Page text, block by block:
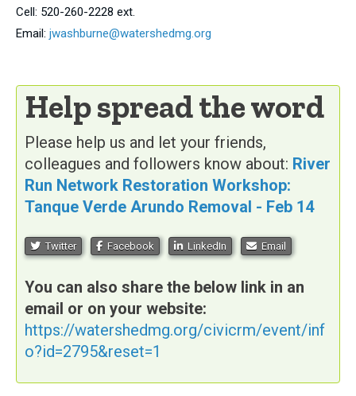
Cell: 520-260-2228 ext.
Email: jwashburne@watershedmg.org
Help spread the word
Please help us and let your friends,
colleagues and followers know about: River
Run Network Restoration Workshop:
Tanque Verde Arundo Removal - Feb 14
Twitter Facebook LinkedIn Email
You can also share the below link in an
email or on your website:
https://watershedmg.org/civicrm/event/inf
o?id=2795&reset=1